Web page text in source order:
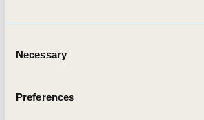
Selection
Necessary
Preferences
These additional insights will
In relation to the launch of CTI